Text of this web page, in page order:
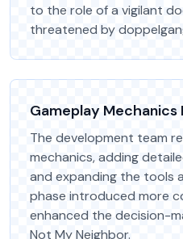
to the role of a vigilant
threatened by
Gameplay Mechanics
The development team
mechanics, adding
and expanding the tools
phase introduced more
enhanced the decision-
Not My Neighbor.